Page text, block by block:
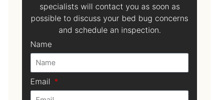
specialists will contact you as soon as
possible to discuss your bed bug concerns
and schedule an inspection.
Name
Email